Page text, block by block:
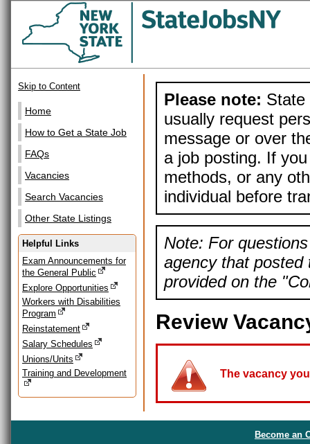
Skip to Content
Home
How to Get a State Job
FAQs
Vacancies
Search Vacancies
Other State Listings
Helpful Links
Exam Announcements for
the General Public
Explore Opportunities
Workers with Disabilities
Program
Reinstatement
Salary Schedules
Unions/Units
Training and Development
Please note: State
usually request
message or over
a job posting. If
methods, or any
individual before
Note: For
agency that posted
provided on the
Review
The vacancy
Become an